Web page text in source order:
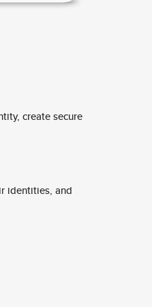
create secure
identities, and